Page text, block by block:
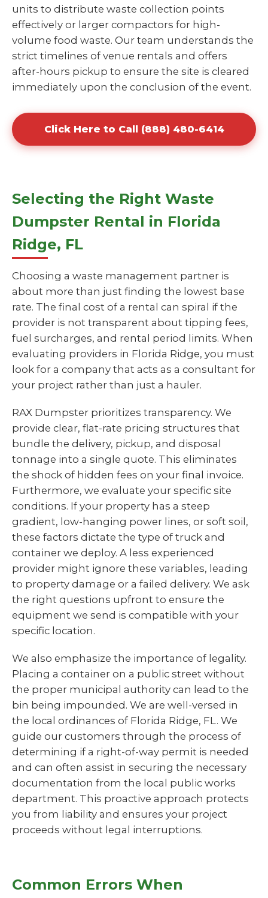
units to distribute waste collection points
effectively or larger compactors for high-
volume food waste. Our team understands the
strict timelines of venue rentals and offers
after-hours pickup to ensure the site is cleared
immediately upon the conclusion of the event.
Click Here to Call (888) 480-6414
Selecting the Right Waste
Dumpster Rental in Florida
Ridge, FL
Choosing a waste management partner is
about more than just finding the lowest base
rate. The final cost of a rental can spiral if the
provider is not transparent about tipping fees,
fuel surcharges, and rental period limits. When
evaluating providers in Florida Ridge, you must
look for a company that acts as a consultant for
your project rather than just a hauler.
RAX Dumpster prioritizes transparency. We
provide clear, flat-rate pricing structures that
bundle the delivery, pickup, and disposal
tonnage into a single quote. This eliminates
the shock of hidden fees on your final invoice.
Furthermore, we evaluate your specific site
conditions. If your property has a steep
gradient, low-hanging power lines, or soft soil,
these factors dictate the type of truck and
container we deploy. A less experienced
provider might ignore these variables, leading
to property damage or a failed delivery. We ask
the right questions upfront to ensure the
equipment we send is compatible with your
specific location.
We also emphasize the importance of legality.
Placing a container on a public street without
the proper municipal authority can lead to the
bin being impounded. We are well-versed in
the local ordinances of Florida Ridge, FL. We
guide our customers through the process of
determining if a right-of-way permit is needed
and can often assist in securing the necessary
documentation from the local public works
department. This proactive approach protects
you from liability and ensures your project
proceeds without legal interruptions.
Common Errors When